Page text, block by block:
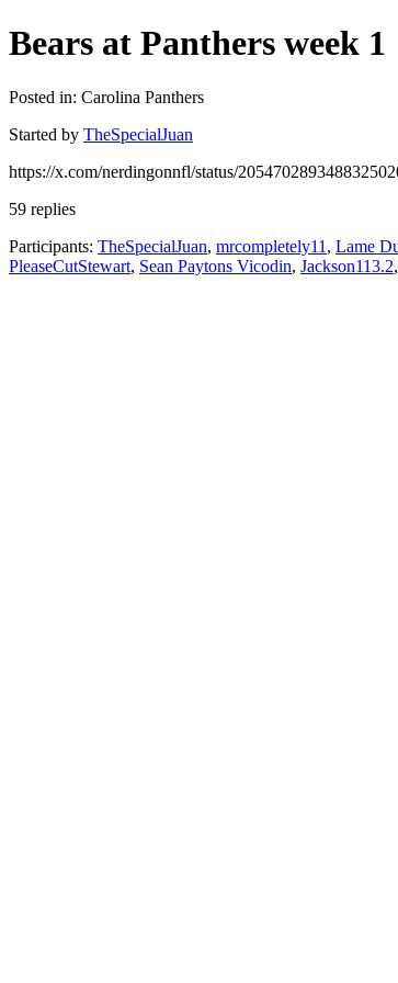
Bears at Panthers week 1
Posted in: Carolina Panthers
Started by TheSpecialJuan
https://x.com/nerdingonnfl/status/
59 replies
Participants: TheSpecialJuan, mrcompletely11 , Lame
PleaseCutStewart, Sean Paytons Vicodin, Jackson113.2,